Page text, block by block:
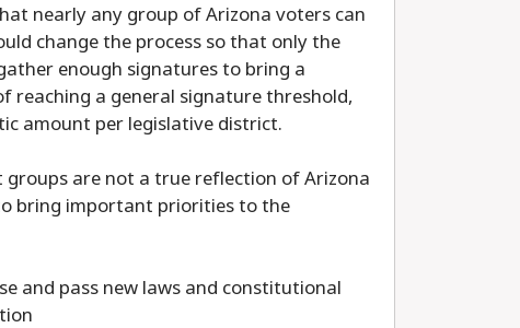
nearly any group of Arizona voters can
change the process so that only the
enough signatures to bring a
reaching a general signature threshold,
amount per legislative district.
are not a true reflection of Arizona
bring important priorities to the
and pass new laws and constitutional